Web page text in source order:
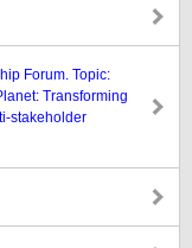
Forum. Topic:
Transforming
stakeholder